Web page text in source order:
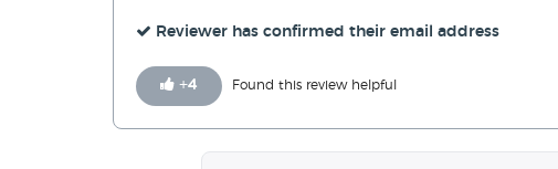
Reviewer has confirmed their email address
+4 Found this review helpful